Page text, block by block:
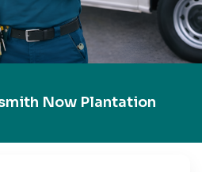
Now Plantation